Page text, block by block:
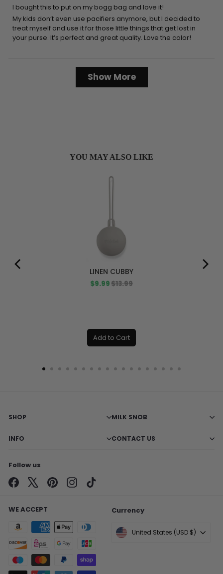
5I bought this to put on my bogg bag and love it!
My kids don’t even use pacifiers anymore, but I decided to
treat myself and use it for those little things that get lost in
your purse. It’s perfect and great quality. Love the color!
Loading...
Show More
YOU MAY ALSO LIKE
LINEN CUBBY
Sale
$9.99Original
$13.99
Add to Cart
SHOP MILK SNOB
INFO CONTACT US
Follow us
Facebook PinterestInstagram
WE ACCEPT Currency
United States (USD $)